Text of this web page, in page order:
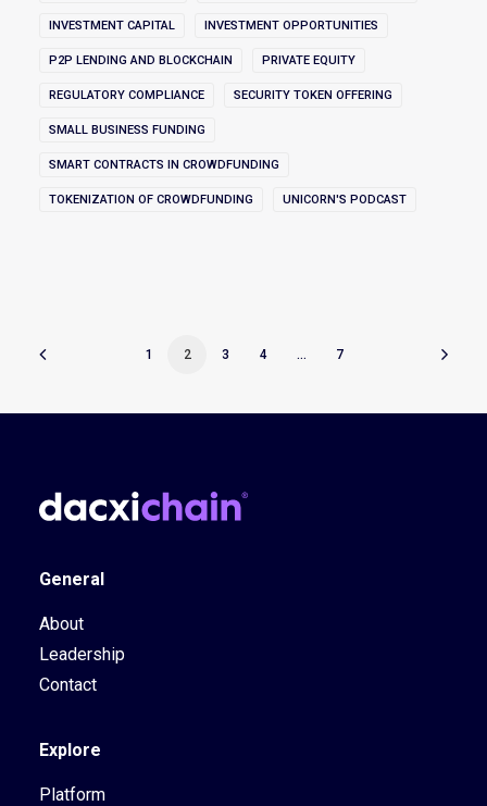
INVESTMENT CAPITAL INVESTMENT OPPORTUNITIES
P2P LENDING AND BLOCKCHAIN PRIVATE EQUITY
REGULATORY COMPLIANCE SECURITY TOKEN OFFERING
SMALL BUSINESS FUNDING
SMART CONTRACTS IN CROWDFUNDING
TOKENIZATION OF CROWDFUNDING UNICORN'S PODCAST
1 2 3 4 … 7
General
About
Leadership
Contact
Explore
Platform